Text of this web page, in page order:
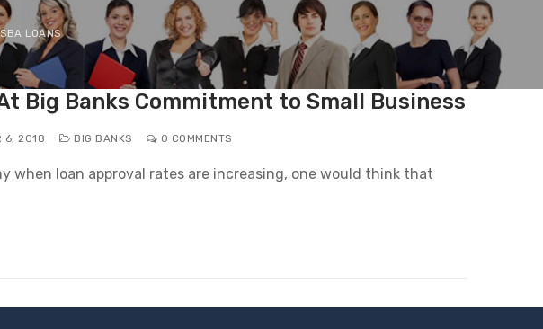
SBA LOANS
Big Banks Commitment to Small Business
6, 2018 BIG BANKS 0 COMMENTS
when loan approval rates are increasing, one would think that